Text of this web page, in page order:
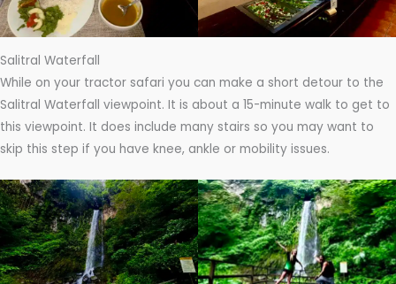
Salitral Waterfall
While on your tractor safari you can make a short detour to the
Salitral Waterfall viewpoint. It is about a 15-minute walk to get to
this viewpoint. It does include many stairs so you may want to
skip this step if you have knee, ankle or mobility issues.